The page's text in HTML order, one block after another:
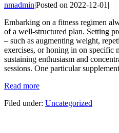
nmadminPosted on 2022-12-01
Embarking on a fitness regimen
of a well-structured plan. Setting
– such as augmenting weight,
exercises, or honing in on specific
sustaining enthusiasm and
sessions. One particular
Read more
Filed under: Uncategorized